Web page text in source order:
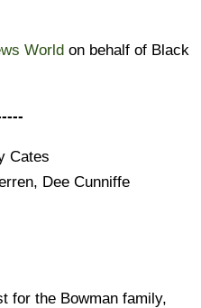
World on behalf of Black
Cates
Dee Cunniffe
for the Bowman family,